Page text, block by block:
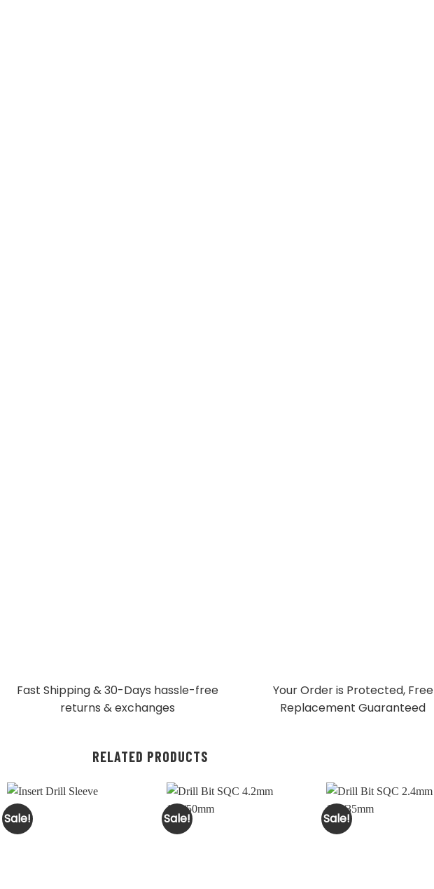
Fast Shipping & 30-Days hassle-free
returns & exchanges
Your Order is Protected, Free
Replacement Guaranteed
RELATED PRODUCTS
Sale! Sale! Sale!